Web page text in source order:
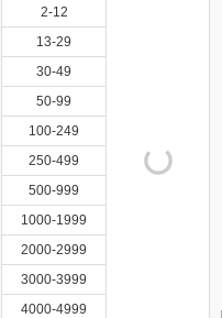
2-12
13-29
30-49
50-99
100-249
250-499
500-999
1000-1999
2000-2999
3000-3999
4000-4999